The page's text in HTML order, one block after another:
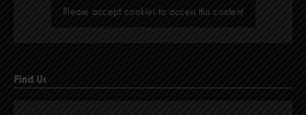
Please accept cookies to access this content
Find Us